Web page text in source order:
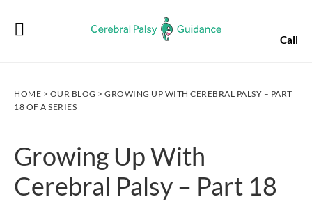
Call
HOME > OUR BLOG > GROWING UP WITH CEREBRAL PALSY – PART
18 OF A SERIES
Growing Up With
Cerebral Palsy – Part 18